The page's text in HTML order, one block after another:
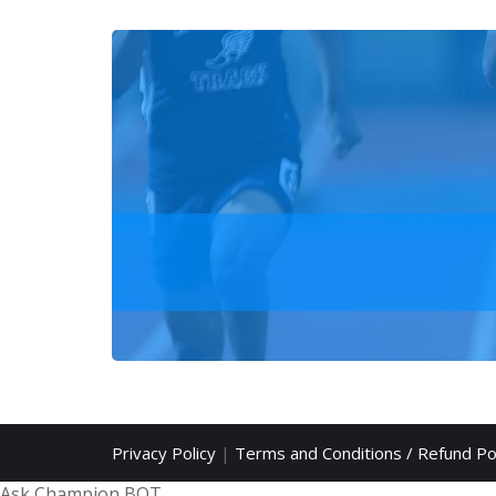
Privacy Policy| Terms and Conditions / Refund